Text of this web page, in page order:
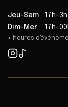
Jeu-Sam
17h-3h
Dim-Mer
17h-
+ heures